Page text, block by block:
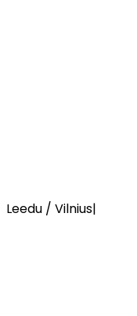
Leedu / Vilnius|